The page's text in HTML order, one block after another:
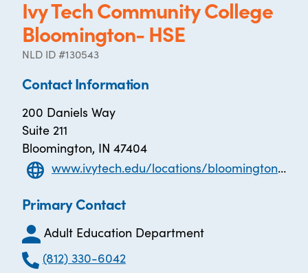
Ivy Tech Community College
Bloomington- HSE
NLD ID #130543
Contact Information
200 Daniels Way
Suite 211
Bloomington, IN 47404
www.ivytech.edu/locations/bloomington/special-programs/career-link-workforce-training/
Primary Contact
Adult Education Department
(812) 330-6042